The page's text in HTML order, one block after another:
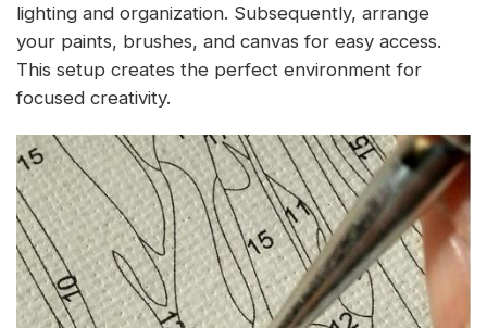
lighting and organization. Subsequently, arrange
your paints, brushes, and canvas for easy access.
This setup creates the perfect environment for
focused creativity.